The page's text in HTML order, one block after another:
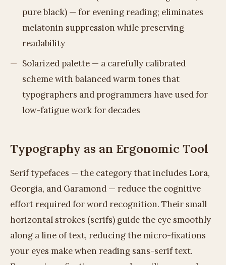
pure black) — for evening reading; eliminates
melatonin suppression while preserving
readability
Solarized palette — a carefully calibrated
scheme with balanced warm tones that
typographers and programmers have used for
low-fatigue work for decades
Typography as an Ergonomic Tool
Serif typefaces — the category that includes Lora,
Georgia, and Garamond — reduce the cognitive
effort required for word recognition. Their small
horizontal strokes (serifs) guide the eye smoothly
along a line of text, reducing the micro-fixations
your eyes make when reading sans-serif text.